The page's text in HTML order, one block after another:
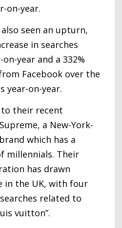
on-year.
seen an upturn,
in searches
year and a 332%
Facebook over the
year-on-year.
their recent
a New-York-
which has a
millennials. Their
has drawn
in the UK, with four
related to
vuitton”.